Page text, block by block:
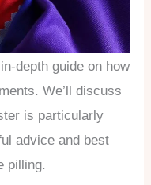
depth guide on how
We’ll discuss
is particularly
advice and best
pilling.